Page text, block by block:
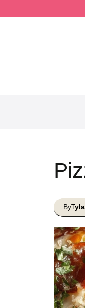
ByTyla